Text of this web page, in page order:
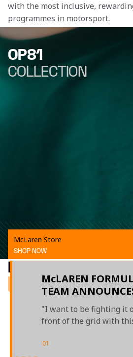
with the most inclusive,
programmes in motorsport.
OP81
COLLECTION
McLaren Store
SHOP NOW
RELATED ARTICLES
McLAREN
TEAM
MULTI-YEAR
WITH OSCAR
UNTIL THE END
"I want to be fighting it
front of the grid with
01